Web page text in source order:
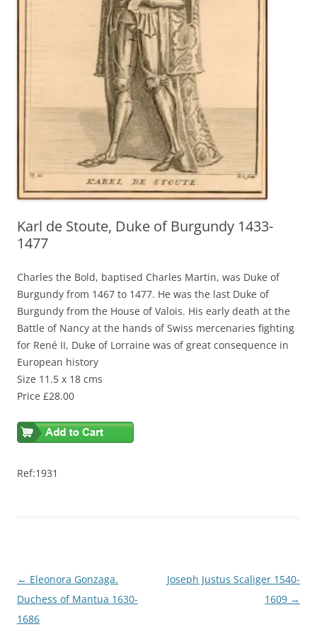
Karl de Stoute, Duke of Burgundy 1433-
1477
Charles the Bold, baptised Charles Martin, was Duke of
Burgundy from 1467 to 1477. He was the last Duke of
Burgundy from the House of Valois. His early death at the
Battle of Nancy at the hands of Swiss mercenaries fighting
for René II, Duke of Lorraine was of great consequence in
European history
Size 11.5 x 18 cms
Price £28.00
Ref:1931
Post
navigation
← Eleonora Gonzaga.
Duchess of Mantua 1630-
1686
Joseph Justus Scaliger 1540-
1609 →